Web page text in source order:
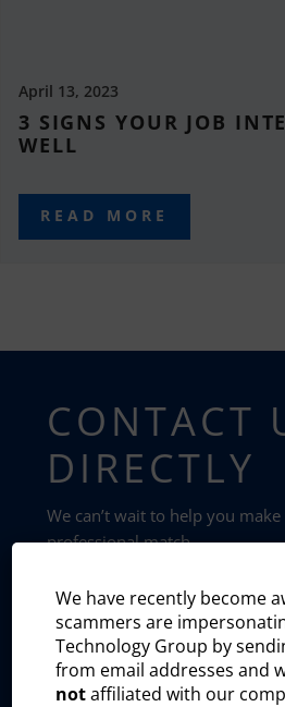
April 13, 2023
3 SIGNS YOUR JOB
WELL
READ MORE
CONTACT
DIRECTLY
We can’t wait to help you
professional match.
HIRE TALENT
SUBMIT RESUME
We have recently become
scammers are
Technology Group by
from email addresses and
notaffiliated with our